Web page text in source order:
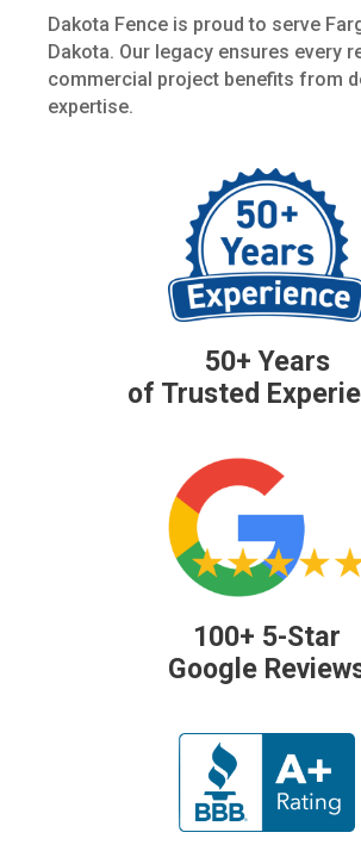
Dakota Fence is proud to serve
Dakota. Our legacy ensures every
commercial project benefits from
expertise.
50+ Years
of Trusted
100+ 5-Star
Google